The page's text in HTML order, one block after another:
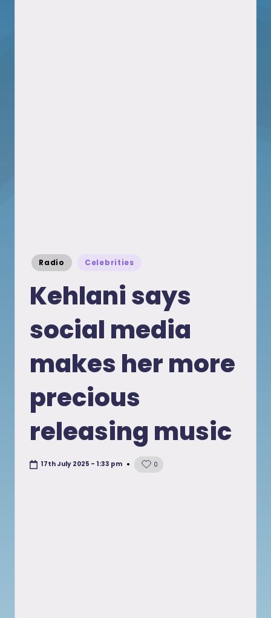
Posted
in
Radio Celebrities
Kehlani says
social media
makes her more
precious
releasing music
17th July 2025 - 1:33 pm 0